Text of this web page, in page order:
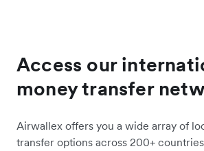
Access our
money transfer
Airwallex offers you a wide array of
transfer options across 200+